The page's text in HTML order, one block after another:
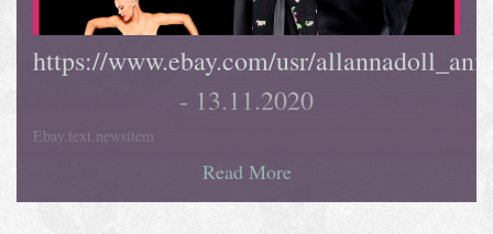
https://www.ebay.com/usr/
- 13.11.2020
Ebay.text.newsitem
Read More